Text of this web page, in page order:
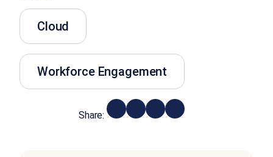
Cloud
Workforce Engagement
Share: